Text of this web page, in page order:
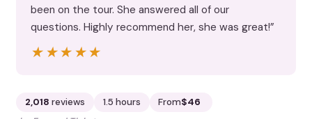
been on the tour. She answered all of our
questions. Highly recommend her, she was great!”
★★★★★
★★★★★
2,018 reviews 1.5 hours From$46